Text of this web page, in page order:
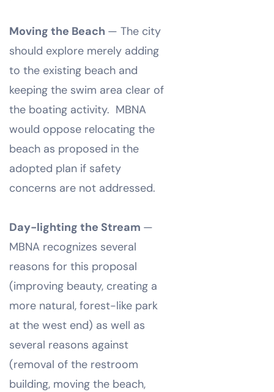
Moving the Beach — The city
should explore merely adding
to the existing beach and
keeping the swim area clear of
the boating activity. MBNA
would oppose relocating the
beach as proposed in the
adopted plan if safety
concerns are not addressed.
Day-lighting the Stream —
MBNA recognizes several
reasons for this proposal
(improving beauty, creating a
more natural, forest-like park
at the west end) as well as
several reasons against
(removal of the restroom
building, moving the beach,